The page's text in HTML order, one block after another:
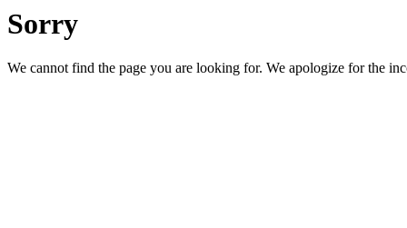
Sorry
We cannot find the page you are looking for. We apologize for the